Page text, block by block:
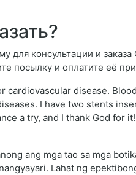
для консультации и
посылку и оплатите её
cardiovascular disease.
I have two stents
a try, and I thank God for
ang mga tao sa mga
Lahat ng